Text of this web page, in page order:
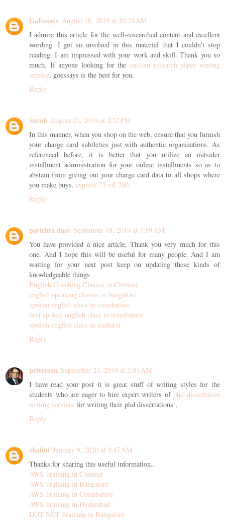
GoEssays August 10, 2019 at 10:24 AM
I admire this article for the well-researched content and excellent
wording. I got so involved in this material that I couldn’t stop
reading. I am impressed with your work and skill. Thank you so
much. If anyone looking for the custom research paper writing
service, goessays is the best for you.
Reply
Sarah August 21, 2019 at 2:32 PM
In this manner, when you shop on the web, ensure that you furnish
your charge card subtleties just with authentic organizations. As
referenced before, it is better that you utilize an outsider
installment administration for your online installments so as to
abstain from giving out your charge card data to all shops where
you make buys. express 75 off 200
Reply
pavithra dass September 18, 2019 at 7:59 AM
You have provided a nice article, Thank you very much for this
one. And I hope this will be useful for many people. And I am
waiting for your next post keep on updating these kinds of
knowledgeable things
English Coaching Classes in Chennai
english speaking classes in bangalore
spoken english class in coimbatore
best spoken english class in coimbatore
spoken english class in madurai
Reply
petterson September 23, 2019 at 2:01 AM
I have read your post it is great stuff of writing styles for the
students who are eager to hire expert writers ofphd dissertation
writing services for writing their phd dissertations ,
Reply
shalini January 9, 2020 at 3:47 AM
Thanks for sharing this useful information..
AWS Training in Chennai
AWS Training in Bangalore
AWS Training in Coimbatore
AWS Training in Hyderabad
DOT NET Training in Bangalore